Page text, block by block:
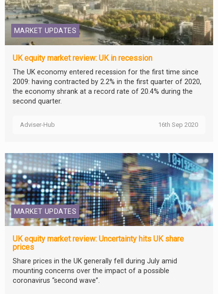
MARKET UPDATES
UK equity market review: UK in recession
The UK economy entered recession for the first time since
2009: having contracted by 2.2% in the first quarter of 2020,
the economy shrank at a record rate of 20.4% during the
second quarter.
Adviser-Hub 16th Sep 2020
MARKET UPDATES
UK equity market review: Uncertainty hits UK share
prices
Share prices in the UK generally fell during July amid
mounting concerns over the impact of a possible
coronavirus “second wave”.